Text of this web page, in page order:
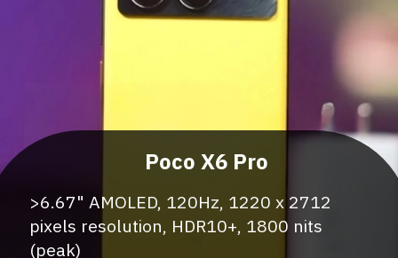
>6.67" AMOLED, 120Hz, 1220 x 2712
pixels resolution, HDR10+, 1800 nits
(peak)